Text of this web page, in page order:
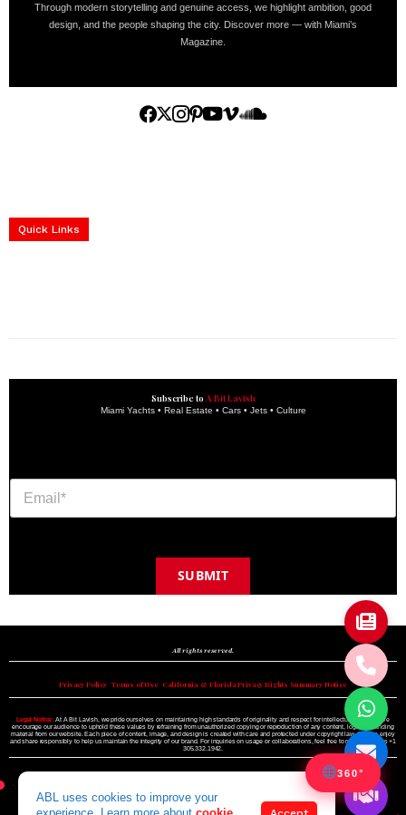
Through modern storytelling and genuine access, we highlight ambition, good
design, and the people shaping the city. Discover more — with Miami’s
Magazine.
Quick Links
Subscribe to A Bit Lavish
Miami Yachts • Real Estate • Cars • Jets • Culture
SUBMIT
All rights reserved.
Privacy Policy• Terms of Use• California & Florida Privacy Rights Summary Notice
Legal Notice: At A Bit Lavish, we pride ourselves on maintaining high standards of originality and respect for intellectual property. We
encourage our audience to uphold these values by refraining from unauthorized copying or reproduction of any content, logo, or branding
material from our website. Each piece of content, image, and design is created with care and protected under copyright law. Please enjoy
and share responsibly to help us maintain the integrity of our brand. For inquiries on usage or collaborations, feel free to reach out to us +1
305.332.1942.
ABL uses cookies to improve your
360°